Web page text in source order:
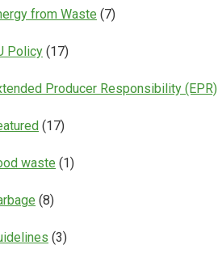
from Waste (7)
Policy (17)
Producer Responsibility (EPR)
(17)
waste (1)
(8)
(3)